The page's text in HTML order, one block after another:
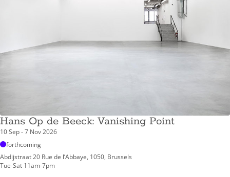
Hans Op de Beeck: Vanishing Point
10 Sep - 7 Nov 2026
forthcoming
Abdijstraat 20 Rue de l’Abbaye, 1050, Brussels
Tue-Sat 11am-7pm